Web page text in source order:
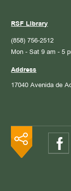
RSF Library
(858) 756-2512
Mon - Sat 9 am - 5
Address
17040 Avenida de